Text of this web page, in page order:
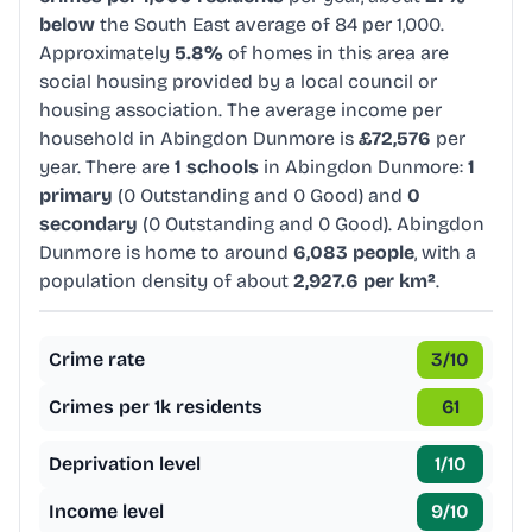
below the South East average of 84 per 1,000.
Approximately 5.8% of homes in this area are
social housing provided by a local council or
housing association. The average income per
household in Abingdon Dunmore is £72,576 per
year. There are 1 schools in Abingdon Dunmore: 1
primary (0 Outstanding and 0 Good) and 0
secondary (0 Outstanding and 0 Good). Abingdon
Dunmore is home to around 6,083 people, with a
population density of about 2,927.6 per km².
Crime rate 3/10
Crimes per 1k residents 61
Deprivation level 1/10
Income level 9/10